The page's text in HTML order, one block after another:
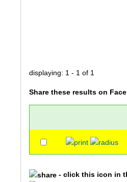
displaying: 1 - 1 of 1
Share these results on
- click this icon in